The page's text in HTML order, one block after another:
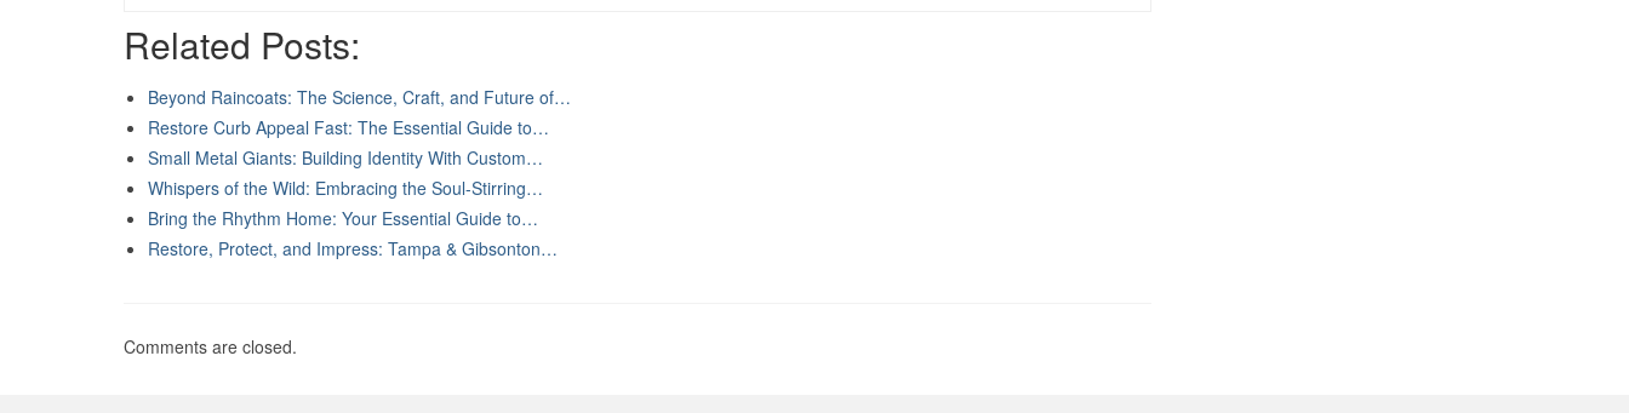
Related Posts:
Beyond Raincoats: The Science, Craft, and Future of…
Restore Curb Appeal Fast: The Essential Guide to…
Small Metal Giants: Building Identity With Custom…
Whispers of the Wild: Embracing the Soul-Stirring…
Bring the Rhythm Home: Your Essential Guide to…
Restore, Protect, and Impress: Tampa & Gibsonton…
Comments are closed.